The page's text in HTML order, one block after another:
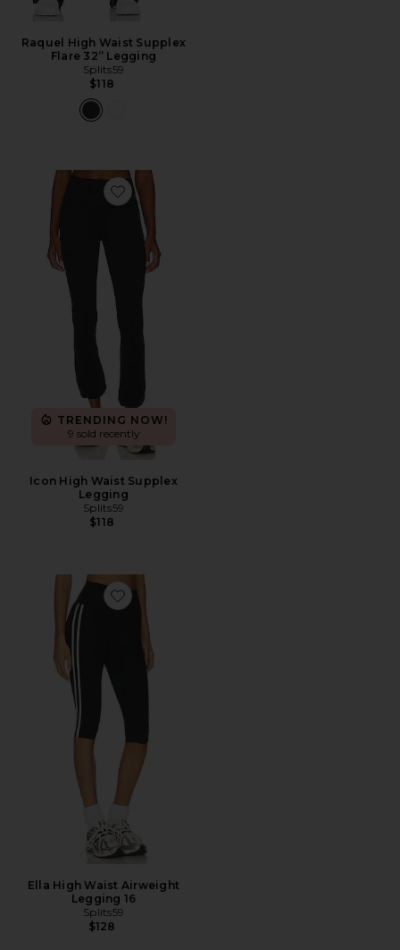
Raquel High Waist Supplex
Flare 32” Legging
Splits59
$118
Favorite Icon High Waist Supplex Legging
TRENDING NOW!
9 sold recently
Icon High Waist Supplex
Legging
Splits59
$118
Favorite Ella High Waist Airweight Legging 16
Ella High Waist Airweight
Legging 16
Splits59
$128